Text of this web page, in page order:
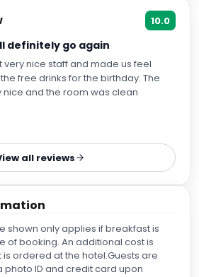
10.0
definitely go again
very nice staff and made us feel
free drinks for the birthday. The
and the room was clean
all reviews
shown only applies if breakfast is
of booking. An additional cost is
ordered at the hotel.Guests are
photo ID and credit card upon